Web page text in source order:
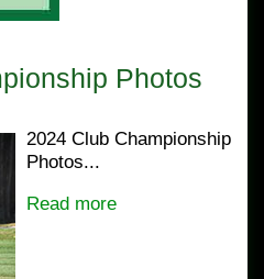
Photos
2024 Club Championship
Photos...
Read more